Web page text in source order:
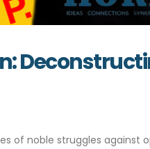
of noble struggles